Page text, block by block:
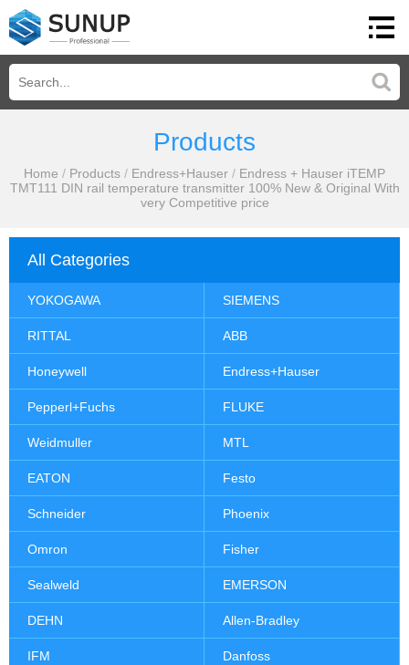
Products
Home / Products / Endress+Hauser / Endress + Hauser iTEMP
TMT111 DIN rail temperature transmitter 100% New & Original With
very Competitive price
All Categories
YOKOGAWA SIEMENS
RITTAL ABB
Honeywell Endress+Hauser
Pepperl+Fuchs FLUKE
Weidmuller MTL
EATON Festo
Schneider Phoenix
Omron Fisher
Sealweld EMERSON
DEHN Allen-Bradley
IFM Danfoss